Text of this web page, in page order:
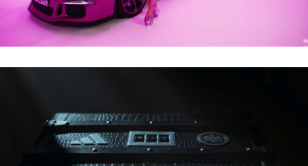
ADIDAS – ADLERSAGA